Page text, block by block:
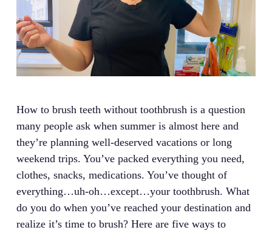
How to brush teeth without toothbrush is a question
many people ask when summer is almost here and
they’re planning well-deserved vacations or long
weekend trips. You’ve packed everything you need,
clothes, snacks, medications. You’ve thought of
everything…uh-oh…except…your toothbrush. What
do you do when you’ve reached your destination and
realize it’s time to brush? Here are five ways to